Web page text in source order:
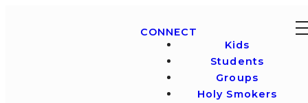
CONNECT
Kids
Students
Groups
Holy Smokers